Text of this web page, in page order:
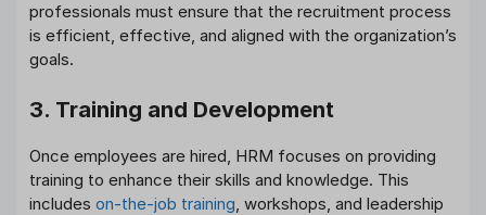
professionals must ensure that the recruitment process
is efficient, effective, and aligned with the organization’s
goals.
3. Training and Development
Once employees are hired, HRM focuses on providing
training to enhance their skills and knowledge. This
includes on-the-job training, workshops, and leadership